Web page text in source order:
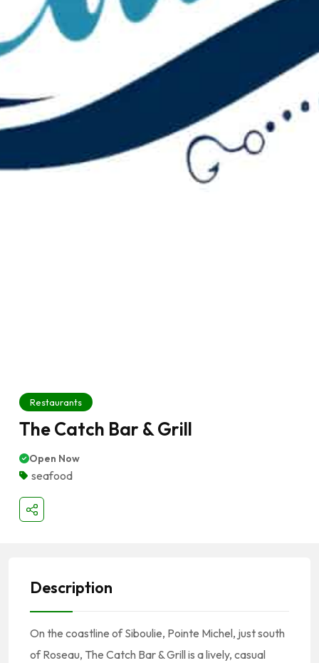
Restaurants
The Catch Bar & Grill
Open Now
seafood
Description
On the coastline of Siboulie, Pointe Michel, just south
of Roseau, The Catch Bar & Grill is a lively, casual